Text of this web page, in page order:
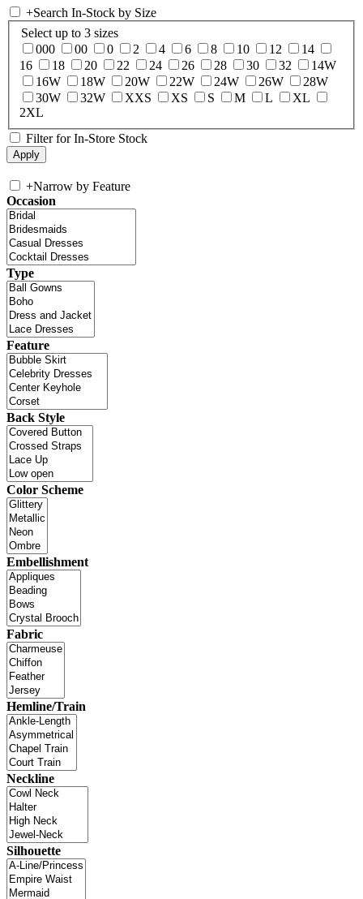
+Search In-Stock by Size
Select up to 3 sizes
000
00 0 2 4 6 8 10 12
14
16
18 20 22 24 26 28 30 32
14W
16W
18W 20W 22W 24W 26W
28W
30W
32W XXS XS S M L
XL
2XL
Filter for In-Store Stock
+Narrow by Feature
Occasion
Type
Feature
Back Style
Color Scheme
Embellishment
Fabric
Hemline/Train
Neckline
Silhouette